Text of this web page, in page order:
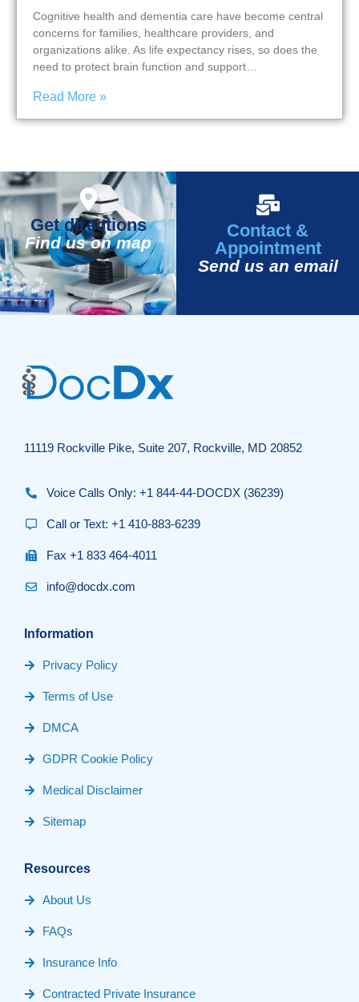
Cognitive health and dementia care have become central
concerns for families, healthcare providers, and
organizations alike. As life expectancy rises, so does the
need to protect brain function and support…
Read More »
Get directions
Find us on map
Contact &
Appointment
Send us an email
11119 Rockville Pike, Suite 207, Rockville, MD 20852
Voice Calls Only: +1 844-44-DOCDX (36239)
Call or Text: +1 410-883-6239
Fax +1 833 464-4011
info@docdx.com
Information
Privacy Policy
Terms of Use
DMCA
GDPR Cookie Policy
Medical Disclaimer
Sitemap
Resources
About Us
FAQs
Insurance Info
Contracted Private Insurance